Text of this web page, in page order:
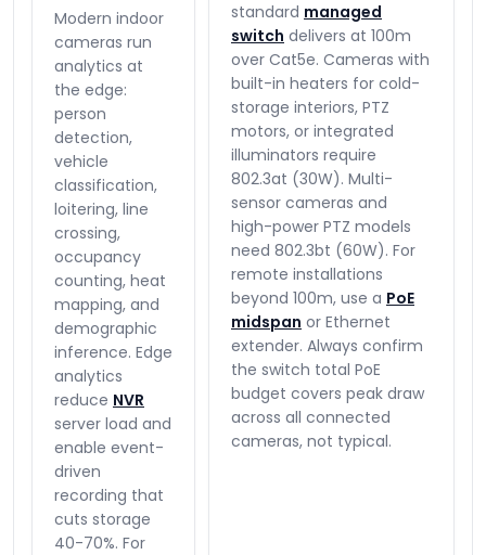
Modern indoor
cameras run
analytics at
the edge:
person
detection,
vehicle
classification,
loitering, line
crossing,
occupancy
counting, heat
mapping, and
demographic
inference. Edge
analytics
reduce NVR
server load and
enable event-
driven
recording that
cuts storage
40-70%. For
standard managed
switch delivers at 100m
over Cat5e. Cameras with
built-in heaters for cold-
storage interiors, PTZ
motors, or integrated
illuminators require
802.3at (30W). Multi-
sensor cameras and
high-power PTZ models
need 802.3bt (60W). For
remote installations
beyond 100m, use a PoE
midspan or Ethernet
extender. Always confirm
the switch total PoE
budget covers peak draw
across all connected
cameras, not typical.